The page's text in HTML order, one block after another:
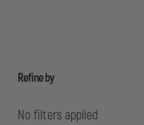
Refine by
No filters applied